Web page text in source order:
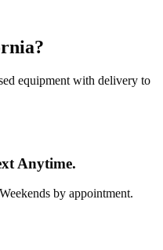
?
equipment with delivery to
Anytime.
by appointment.